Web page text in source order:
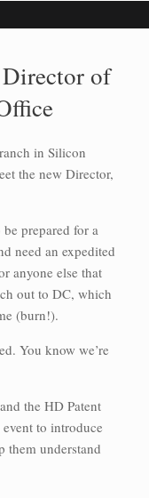
of
in Silicon
the new Director,
prepared for a
need an expedited
anyone else that
out to DC, which
(burn!).
You know we’re
the HD Patent
to introduce
them understand